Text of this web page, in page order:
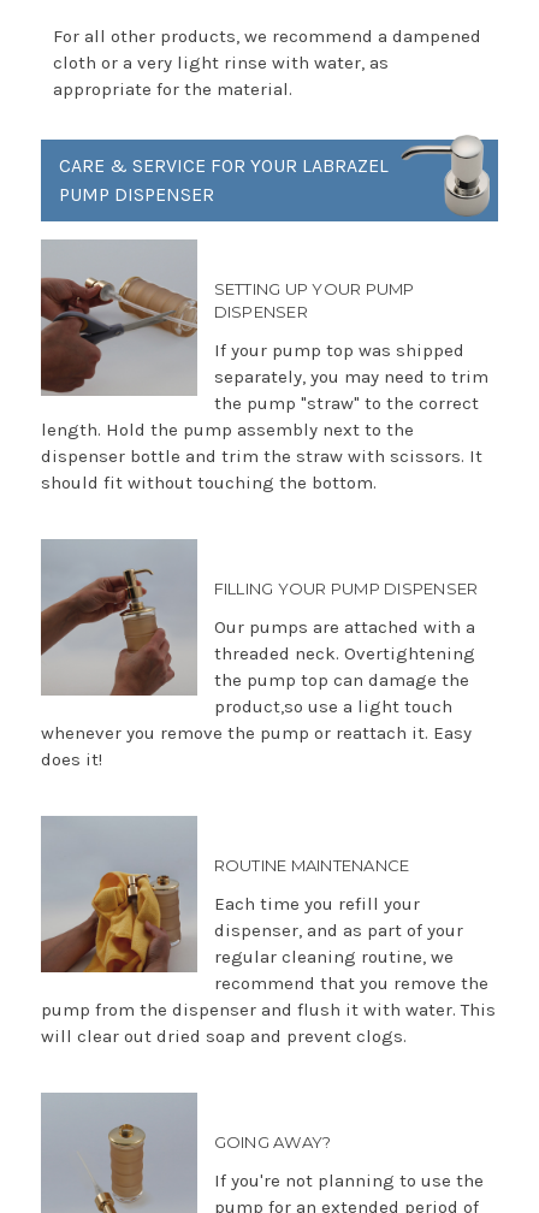
For all other products, we recommend a dampened
cloth or a very light rinse with water, as
appropriate for the material.
CARE & SERVICE FOR YOUR LABRAZEL
PUMP DISPENSER
SETTING UP YOUR PUMP
DISPENSER
If your pump top was shipped
separately, you may need to trim
the pump "straw" to the correct
length. Hold the pump assembly next to the
dispenser bottle and trim the straw with scissors. It
should fit without touching the bottom.
FILLING YOUR PUMP DISPENSER
Our pumps are attached with a
threaded neck. Overtightening
the pump top can damage the
product,so use a light touch
whenever you remove the pump or reattach it. Easy
does it!
ROUTINE MAINTENANCE
Each time you refill your
dispenser, and as part of your
regular cleaning routine, we
recommend that you remove the
pump from the dispenser and flush it with water. This
will clear out dried soap and prevent clogs.
GOING AWAY?
If you're not planning to use the
pump for an extended period of